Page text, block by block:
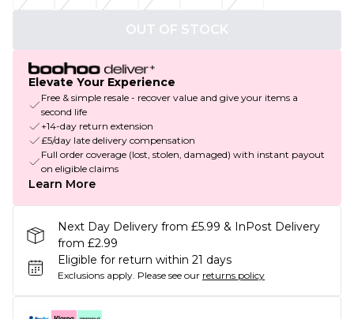
OUT OF STOCK
Elevate Your Experience
Free & simple resale - recover value and give your items a
second life
+14-day return extension
£5/day late delivery compensation
Full order coverage (lost, stolen, damaged) with instant payout
on eligible claims
Learn More
Next Day Delivery from £5.99 & InPost Delivery
from £2.99
Eligible for return within 21 days
Exclusions apply. Please see our returns policy